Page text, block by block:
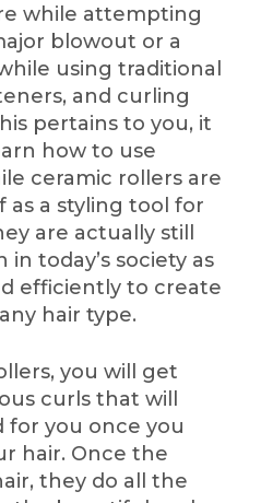
while attempting
blowout or a
using traditional
and curling
pertains to you, it
how to use
ceramic rollers are
a styling tool for
are actually still
today’s society as
efficiently to create
hair type.
you will get
curls that will
for you once you
hair. Once the
they do all the